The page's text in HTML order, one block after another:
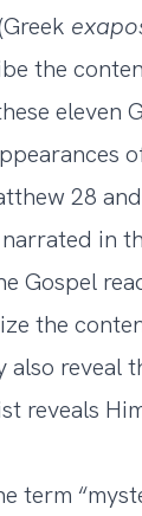
the
eleven
28
in
Gospel
the
also reveal
reveals
term